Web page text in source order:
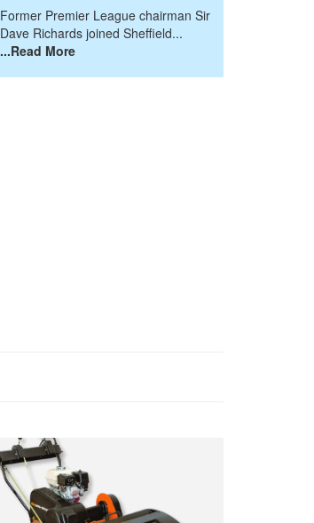
Former Premier League chairman Sir
Dave Richards joined Sheffield...
...Read More